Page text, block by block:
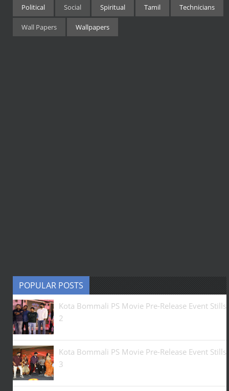
Political Social Spiritual Tamil Technicians
Wall Papers Wallpapers
POPULAR POSTS
Kota Bommali PS Movie Pre-Release Event Stills
2
Kota Bommali PS Movie Pre-Release Event Stills
3